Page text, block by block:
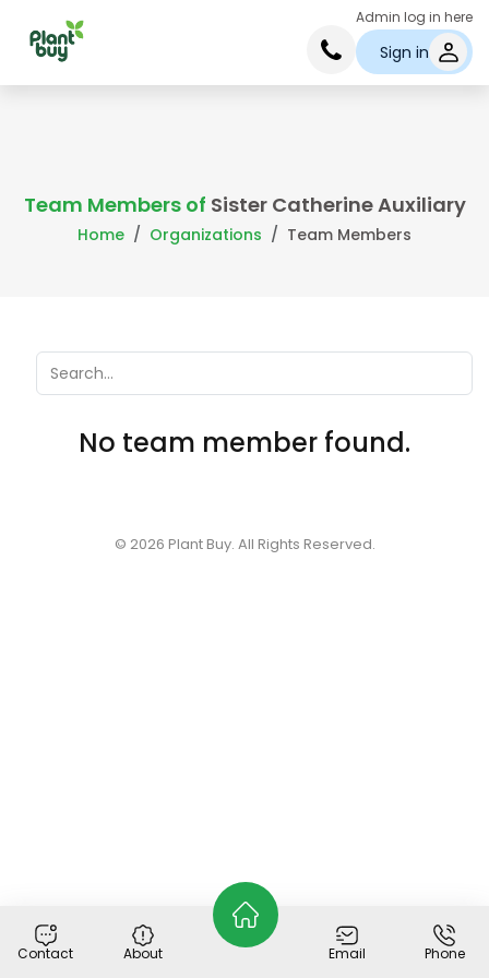
Admin log in here
Sign in
Team Members of Sister Catherine Auxiliary
Home Organizations Team Members
No team member found.
Contact About Email Phone
© 2026 Plant Buy. All Rights Reserved.